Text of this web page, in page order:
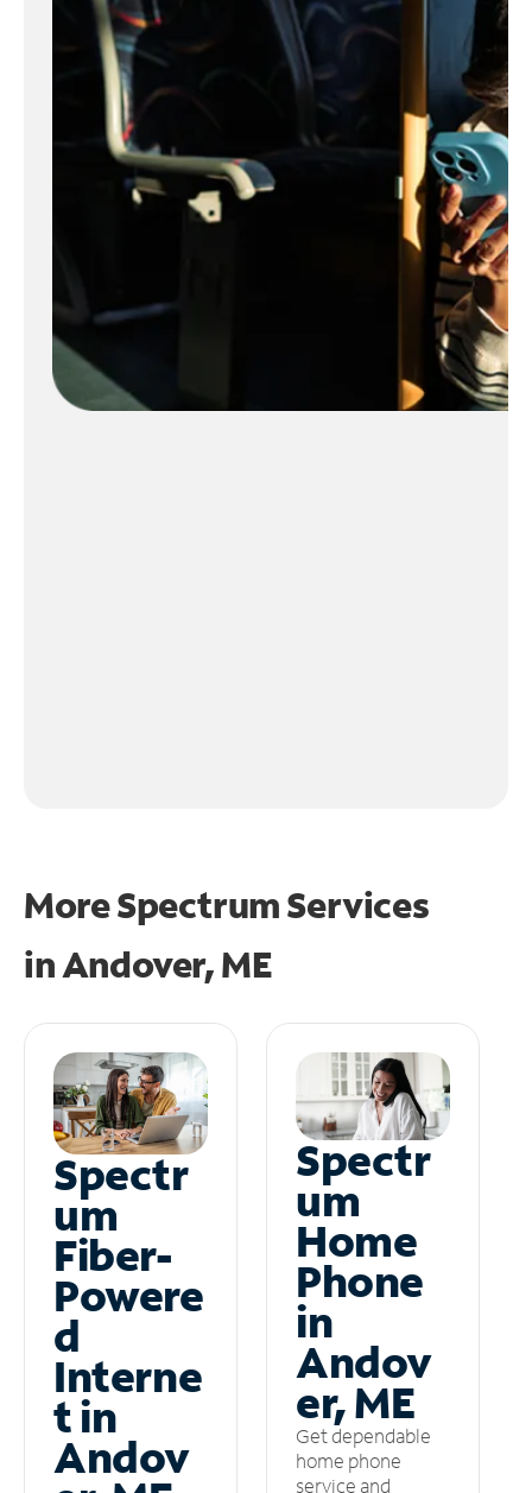
More Spectrum Services
inAndover, ME
Spectr
um
Fiber-
Powere
d
Interne
t in
Andov
Spectr
um
Home
Phone
in
Andov
er, ME
Get dependable
home phone
service and